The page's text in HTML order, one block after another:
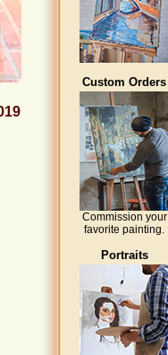
Custom Orders
Commission your
favorite painting.
Portraits